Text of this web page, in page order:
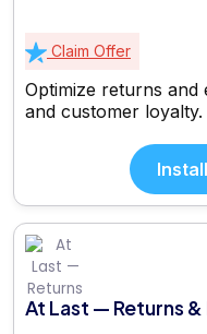
Claim Offer
Optimize returns and
and customer loyalty.
At Last — Returns